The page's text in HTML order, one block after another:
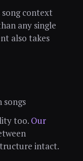
song context
any single
also takes
songs
too. Our
intact.